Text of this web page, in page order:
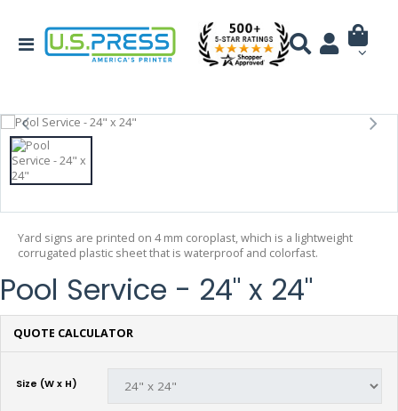
Yard signs are printed on 4 mm coroplast, which is a lightweight
corrugated plastic sheet that is waterproof and colorfast.
Pool Service - 24" x 24"
QUOTE CALCULATOR
Size (W x H)